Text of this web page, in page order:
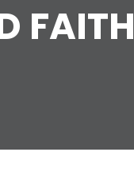
FAITH